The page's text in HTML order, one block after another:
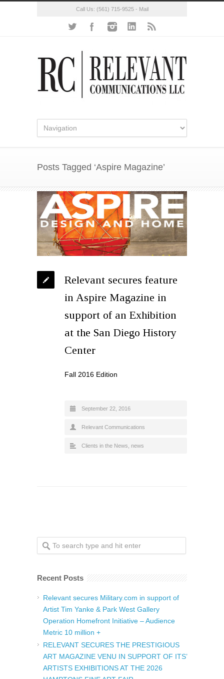
Call Us: (561) 715-9525- Mail
Posts Tagged ‘Aspire Magazine’
Relevant secures feature
in Aspire Magazine in
support of an Exhibition
at the San Diego History
Center
Fall 2016 Edition
September 22, 2016
Relevant Communications
Clients in the News news
Recent Posts
Relevant secures Military.com in support of
Artist Tim Yanke & Park West Gallery
Operation Homefront Initiative – Audience
Metric 10 million +
RELEVANT SECURES THE PRESTIGIOUS
ART MAGAZINE VENU IN SUPPORT OF ITS’
ARTISTS EXHIBITIONS AT THE 2026